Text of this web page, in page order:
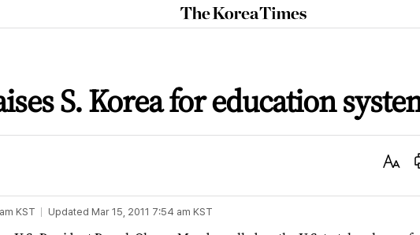
The
Korea
S. Korea for education
Text
KST Updated Mar 15, 2011 7:54 am KST